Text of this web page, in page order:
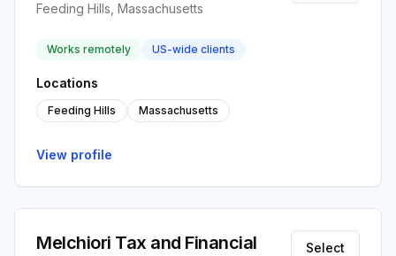
Feeding Hills, Massachusetts
Works remotely US-wide clients
Locations
Feeding Hills Massachusetts
View profile
Melchiori Tax and Financial
Select